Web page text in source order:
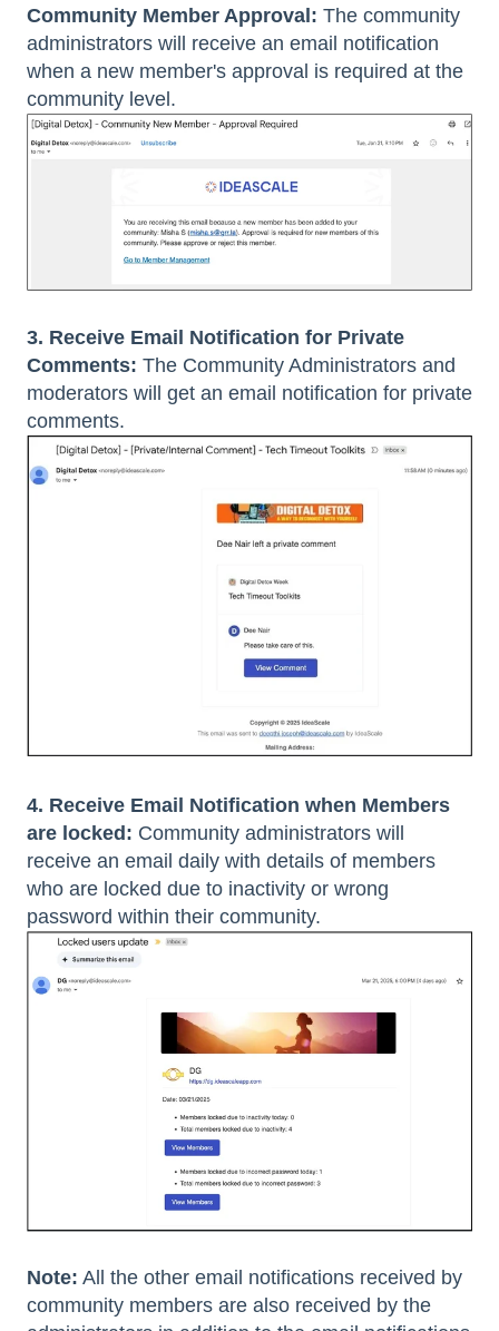
Community Member Approval: The community
administrators will receive an email notification
when a new member's approval is required at the
community level.
3. Receive Email Notification for Private
Comments: The Community Administrators and
moderators will get an email notification for private
comments.
4. Receive Email Notification when Members
are locked: Community administrators will
receive an email daily with details of members
who are locked due to inactivity or wrong
password within their community.
Note: All the other email notifications received by
community members are also received by the